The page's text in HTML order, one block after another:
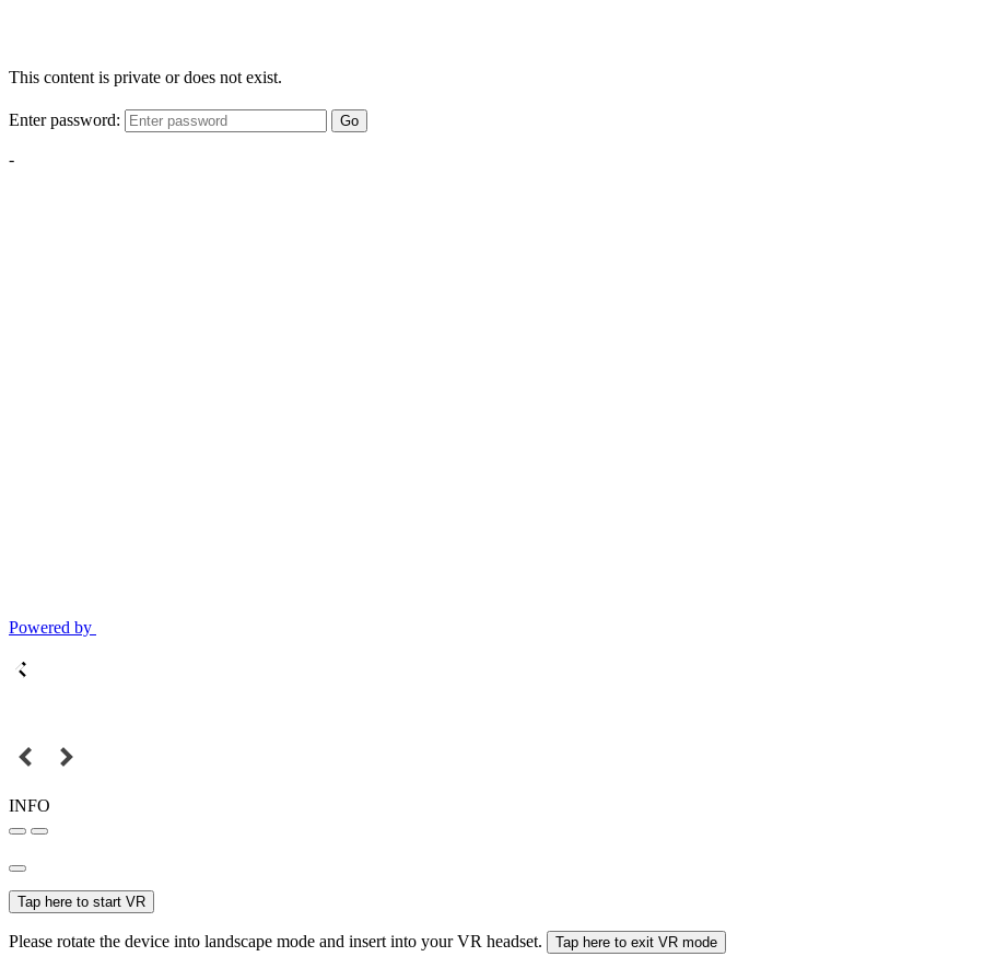
This content is private or does not exist.
Enter password: Go
-
Powered by
INFO
Tap here to start VR
Please rotate the device into landscape mode and insert into your VR headset. Tap here to exit VR mode